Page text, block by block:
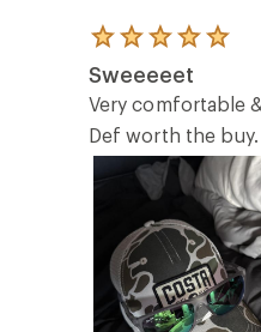
Rated
5.0
out
of
stars
Sweeeeet
Very comfortable
Def worth the buy.